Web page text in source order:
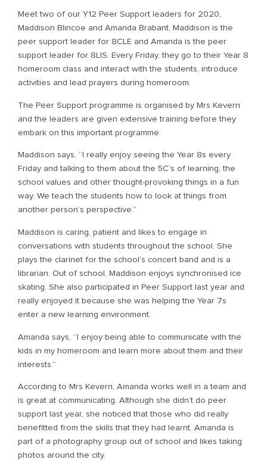
Meet two of our Y12 Peer Support leaders for 2020,
Maddison Blincoe and Amanda Brabant. Maddison is the
peer support leader for 8CLE and Amanda is the peer
support leader for 8LIS. Every Friday, they go to their Year 8
homeroom class and interact with the students, introduce
activities and lead prayers during homeroom.
The Peer Support programme is organised by Mrs Kevern
and the leaders are given extensive training before they
embark on this important programme.
Maddison says, “I really enjoy seeing the Year 8s every
Friday and talking to them about the 5C’s of learning, the
school values and other thought-provoking things in a fun
way. We teach the students how to look at things from
another person’s perspective.”
Maddison is caring, patient and likes to engage in
conversations with students throughout the school. She
plays the clarinet for the school’s concert band and is a
librarian. Out of school, Maddison enjoys synchronised ice
skating. She also participated in Peer Support last year and
really enjoyed it because she was helping the Year 7s
enter a new learning environment.
Amanda says, “I enjoy being able to communicate with the
kids in my homeroom and learn more about them and their
interests.”
According to Mrs Kevern, Amanda works well in a team and
is great at communicating. Although she didn’t do peer
support last year, she noticed that those who did really
benefitted from the skills that they had learnt. Amanda is
part of a photography group out of school and likes taking
photos around the city.